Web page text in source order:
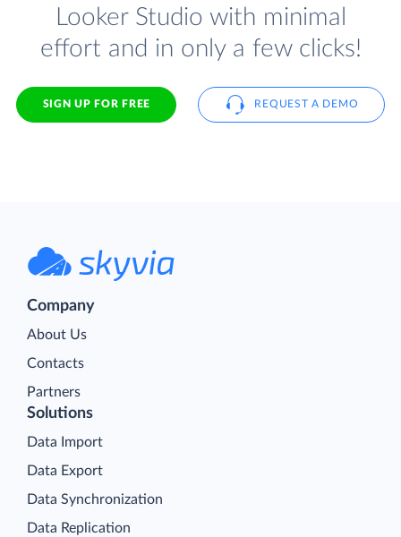
Looker Studio with minimal
effort and in only a few clicks!
SIGN UP FOR FREE REQUEST A DEMO
Company
About Us
Contacts
Partners
Solutions
Data Import
Data Export
Data Synchronization
Data Replication